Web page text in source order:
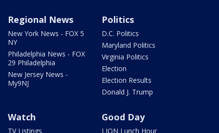
Regional News
New York News - FOX 5
NY
Philadelphia News - FOX
29 Philadelphia
New Jersey News -
My9NJ
Politics
D.C. Politics
Maryland Politics
Virginia Politics
Election
Election Results
Donald J. Trump
Watch
TV Listings
Good Day
LION Lunch Hour